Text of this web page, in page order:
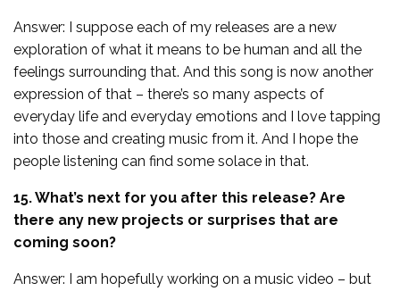
Answer: I suppose each of my releases are a new
exploration of what it means to be human and all the
feelings surrounding that. And this song is now another
expression of that – there’s so many aspects of
everyday life and everyday emotions and I love tapping
into those and creating music from it. And I hope the
people listening can find some solace in that.
15. What’s next for you after this release? Are
there any new projects or surprises that are
coming soon?
Answer: I am hopefully working on a music video – but